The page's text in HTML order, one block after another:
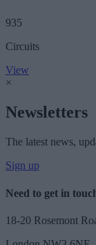
935
Circuits
View
×
Newsletters
The latest news,
Sign up
Need to get in
18-20 Rosemont